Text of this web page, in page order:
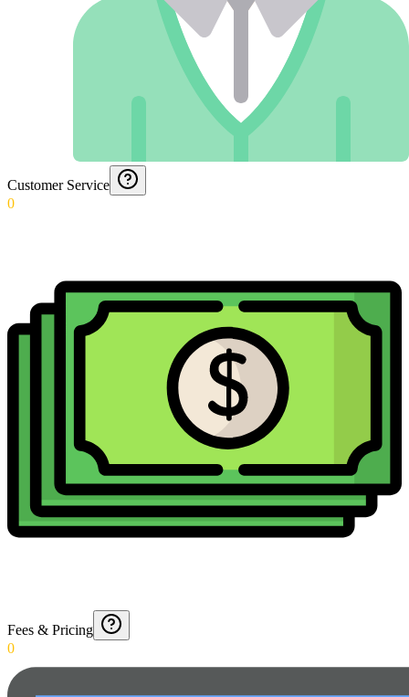
Customer Service
0
Fees & Pricing
0